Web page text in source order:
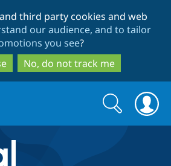
to
main
content
to
search
third party cookies and web
our audience, and to tailor
you see?
No, do not track me
Search
form
Search